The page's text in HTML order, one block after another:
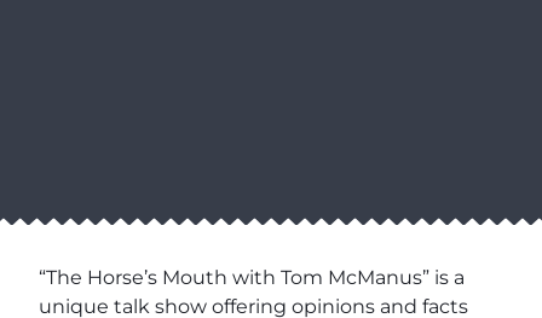
“The Horse’s Mouth with Tom McManus” is a
unique talk show offering opinions and facts